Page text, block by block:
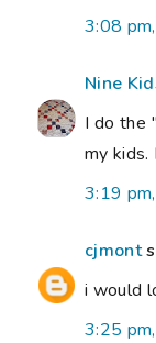
3:08
Nine
I do the
my kids.
3:19
cjmont
i would
3:25